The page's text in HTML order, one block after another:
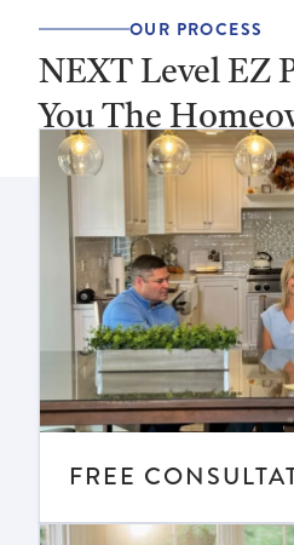
OUR PROCESS
NEXT Level EZ
You The
FREE